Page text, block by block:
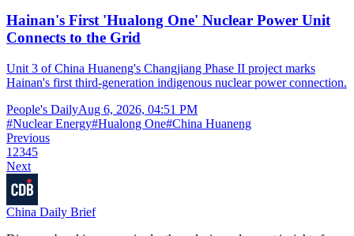
Hainan's First 'Hualong One' Nuclear Power Unit
Connects to the Grid
Unit 3 of China Huaneng's Changjiang Phase II project marks
Hainan's first third-generation indigenous nuclear power connection.
People's DailyAug 6, 2026, 04:51 PM
#Nuclear Energy#Hualong One#China Huaneng
Previous
1 2345
Next
China Daily Brief